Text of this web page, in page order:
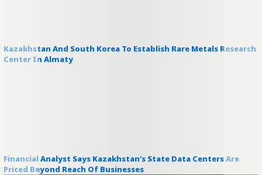
Kazakhstan And South Korea To Establish Rare Metals Research
Center In Almaty
Financial Analyst Says Kazakhstan’s State Data Centers Are
Priced Beyond Reach Of Businesses